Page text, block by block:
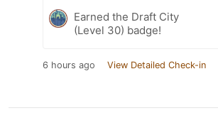
Earned the Draft City
(Level 30) badge!
6 hours ago View Detailed Check-in